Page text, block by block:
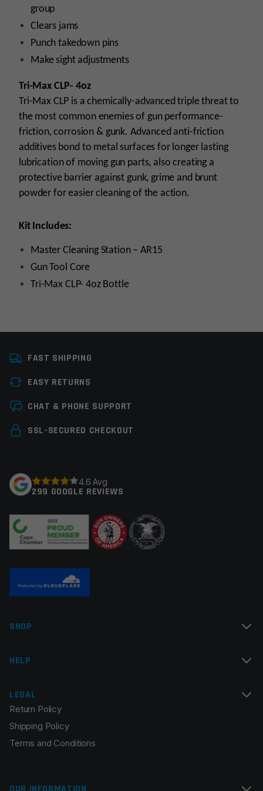
group
Clears jams
Punchtakedown pins
Make sight adjustments
Tri-Max CLP- 4oz
Tri-Max CLP is a chemically-advanced triple threat to
the most common enemiesof gun performance-
friction, corrosion & gunk. Advanced anti-friction
additives bond to metal surfaces for longer lasting
lubrication of moving gun parts, also creating a
protective barrier against gunk, grime and brunt
powder for easier cleaning of the action.
Kit Includes:
Master Cleaning Station – AR15
Gun Tool Core
Tri-Max CLP- 4oz Bottle
Leave a review
Your email address will not be published.
Your review*
Email
Save my name, email, and website in this browser for
the next time I comment.
FAST SHIPPING
EASY RETURNS
CHAT & PHONE SUPPORT
SSL-SECURED CHECKOUT
4.6 Avg
299 GOOGLE REVIEWS
SHOP
HELP
LEGAL
Return Policy
Shipping Policy
Terms and Conditions